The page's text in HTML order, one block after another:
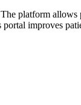
platform allows
improves